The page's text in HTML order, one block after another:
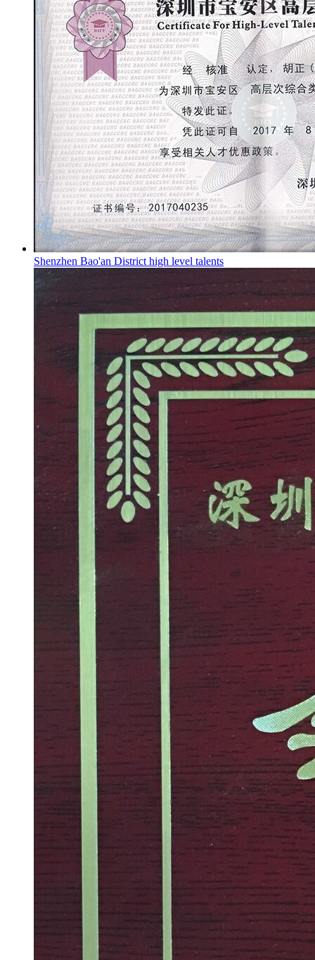
Shenzhen Bao'an District high level talents